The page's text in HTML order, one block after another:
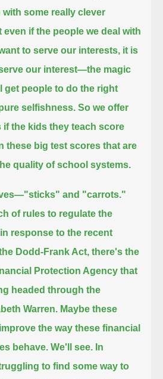
with some really clever
even if the people we deal with
to serve our interests, it is
our interest—the magic
get people to do the right
selfishness. So we offer
if the kids they teach score
these big test scores that are
quality of school systems.
and "carrots."
of rules to regulate the
response to the recent
Dodd-Frank Act, there's the
Protection Agency that
headed through the
Warren. Maybe these
the way these financial
behave. We'll see. In
to find some way to